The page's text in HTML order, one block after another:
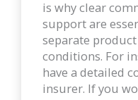
is why clear
support are
separate
conditions. For
have a detailed
insurer. If you